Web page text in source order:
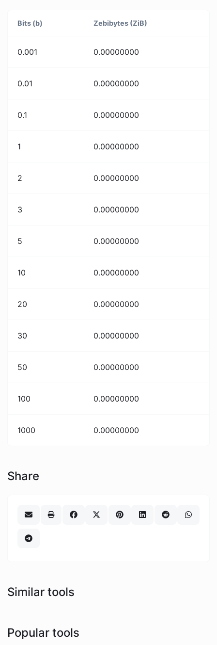
Bits (b) Zebibytes (ZiB)
0.001 0.00000000
0.01 0.00000000
0.1 0.00000000
1 0.00000000
2 0.00000000
3 0.00000000
5 0.00000000
10 0.00000000
20 0.00000000
30 0.00000000
50 0.00000000
100 0.00000000
1000 0.00000000
Share
Similar tools
Popular tools